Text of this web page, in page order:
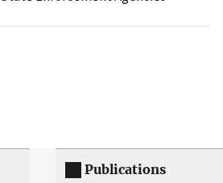
Publications